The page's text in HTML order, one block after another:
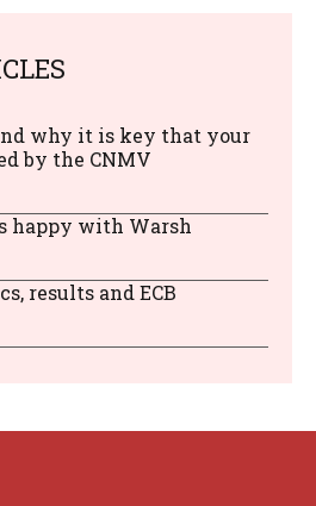
why it is key that your
by the CNMV
happy with Warsh
results and ECB